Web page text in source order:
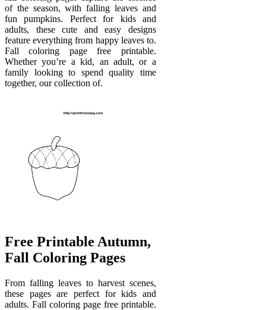
of the season, with falling leaves and
fun pumpkins. Perfect for kids and
adults, these cute and easy designs
feature everything from happy leaves to.
Fall coloring page free printable.
Whether you’re a kid, an adult, or a
family looking to spend quality time
together, our collection of.
Free Printable Autumn,
Fall Coloring Pages
From falling leaves to harvest scenes,
these pages are perfect for kids and
adults. Fall coloring page free printable.